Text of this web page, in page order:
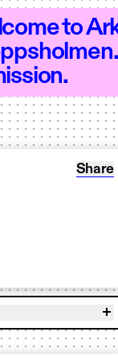
- Open
to
Share